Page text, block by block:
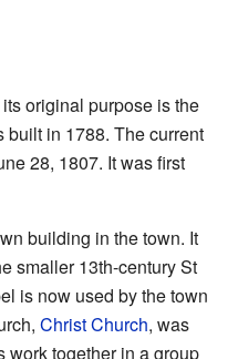
original purpose is the
built in 1788. The current
28, 1807. It was first
building in the town. It
smaller 13th-century St
is now used by the town
Christ Church, was
work together in a group